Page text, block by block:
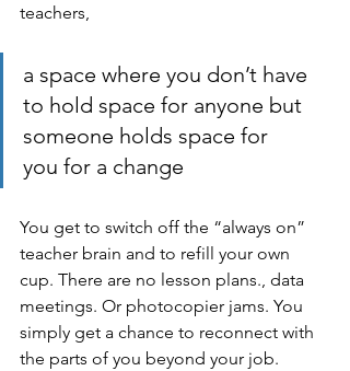
teachers,
a space where you don’t have
to hold space for anyone but
someone holds space for
you for a change
You get to switch off the “always on”
teacher brain and to refill your own
cup. There are no lesson plans., data
meetings. Or photocopier jams. You
simply get a chance to reconnect with
the parts of you beyond your job.